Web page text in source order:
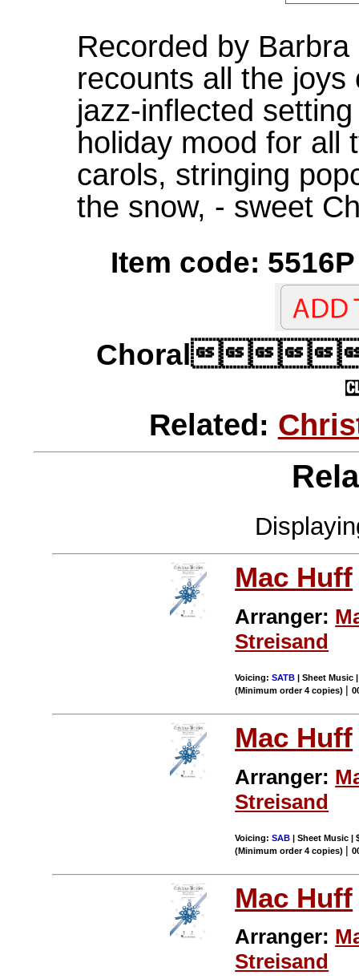
Recorded by
recounts all the
jazz-inflected
holiday mood for all
carols, stringing
the snow, - sweet
Item code:
Related:
Mac Huff
Arranger:
Streisand
Voicing:SATB | Sheet Music
(Minimum order 4 copies) |
Mac Huff
Arranger:
Streisand
Voicing:SAB | Sheet Music |
(Minimum order 4 copies) |
Mac Huff
Arranger:
Streisand